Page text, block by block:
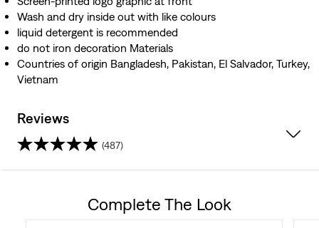
Wash and dry inside out with like colours
liquid detergent is recommended
do not iron decoration Materials
Countries of origin Bangladesh, Pakistan, El Salvador, Turkey,
Vietnam
Reviews
(487)
Complete The Look